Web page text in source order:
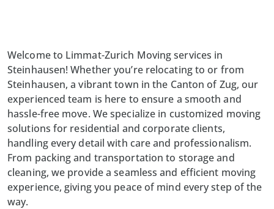
Welcome to Limmat-Zurich Moving services in
Steinhausen! Whether you’re relocating to or from
Steinhausen, a vibrant town in the Canton of Zug, our
experienced team is here to ensure a smooth and
hassle-free move. We specialize in customized moving
solutions for residential and corporate clients,
handling every detail with care and professionalism.
From packing and transportation to storage and
cleaning, we provide a seamless and efficient moving
experience, giving you peace of mind every step of the
way.